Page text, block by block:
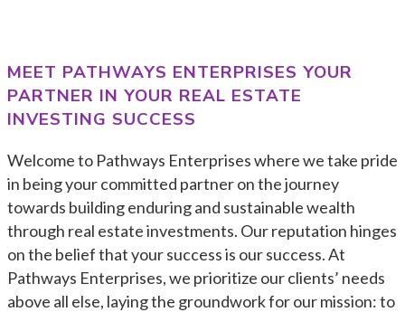
MEET PATHWAYS ENTERPRISES YOUR
PARTNER IN YOUR REAL ESTATE
INVESTING SUCCESS
Welcome to Pathways Enterprises where we take pride
in being your committed partner on the journey
towards building enduring and sustainable wealth
through real estate investments. Our reputation hinges
on the belief that your success is our success. At
Pathways Enterprises, we prioritize our clients’ needs
above all else, laying the groundwork for our mission: to